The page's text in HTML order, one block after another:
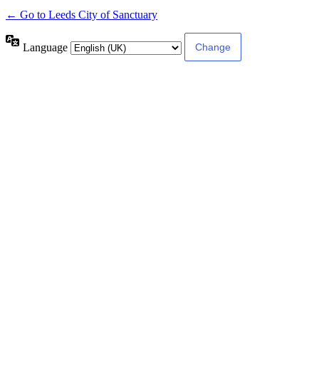
← Go to Leeds City of Sanctuary
Language